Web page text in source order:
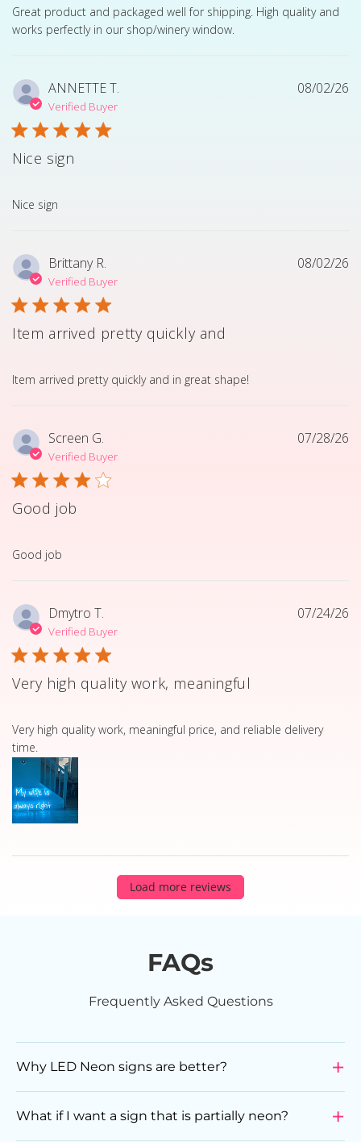
Great product and packaged well for shipping. High quality and
works perfectly in our shop/winery window.
read more about review content Great product and
ANNETTE T.
Verified Buyer
Nice sign
Nice sign
read more about review content
08/02/26
Brittany R.
Verified Buyer
Item arrived pretty quickly and
Item arrived pretty quickly and in great shape!
read more about review content Item arrived pretty
08/02/26
Screen G.
Verified Buyer
Good job
Good job
read more about review content
07/28/26
Dmytro T.
Verified Buyer
Very high quality work, meaningful
Very high quality work, meaningful price, and reliable delivery
time.
read more about review content Very high quality work,
07/24/26
Load more reviews
FAQs
Frequently Asked Questions
Why LED Neon signs are better?
glass neon signs due to various reasons. They are
What if I want a sign that is partially neon?